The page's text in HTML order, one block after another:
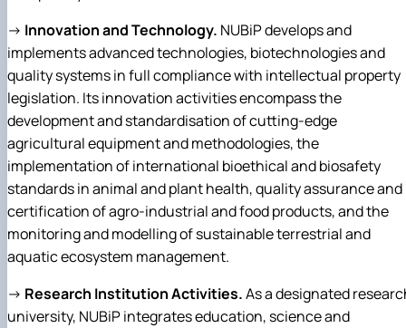
→ Innovation and Technology. NUBiP develops and
implements advanced technologies, biotechnologies and
quality systems in full compliance with intellectual property
legislation. Its innovation activities encompass the
development and standardisation of cutting-edge
agricultural equipment and methodologies, the
implementation of international bioethical and biosafety
standards in animal and plant health, quality assurance and
certification of agro-industrial and food products, and the
monitoring and modelling of sustainable terrestrial and
aquatic ecosystem management.
→ Research Institution Activities.As a designated
university, NUBiP integrates education, science and